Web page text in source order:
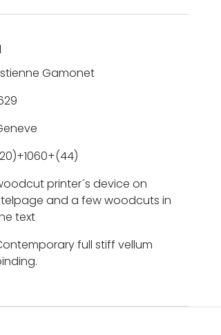
Gamonet
printer´s device on
and a few woodcuts in
text
full stiff vellum